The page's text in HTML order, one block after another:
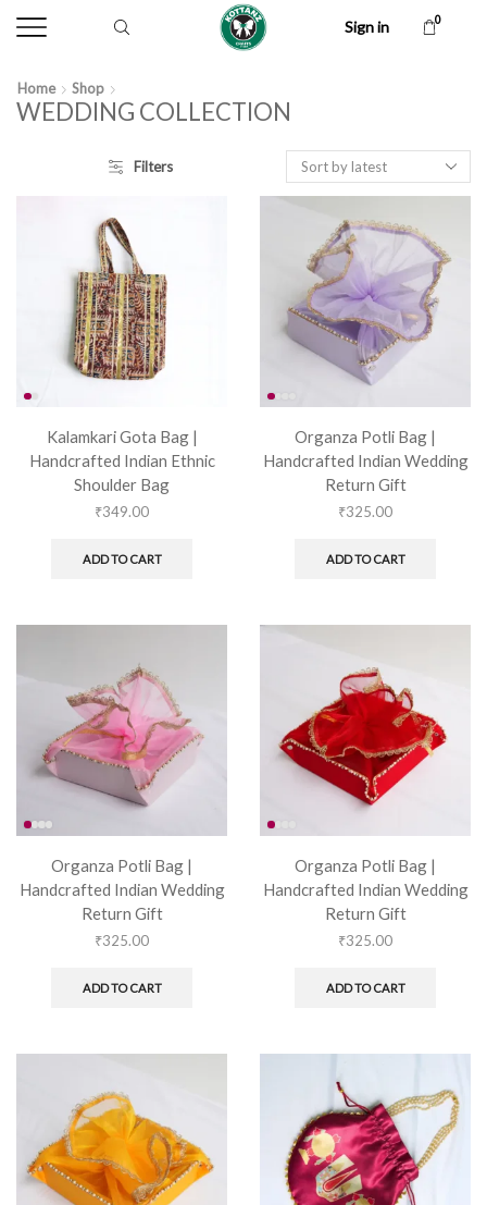
Sign in 0
Home Shop
WEDDING COLLECTION
Filters
Kalamkari Gota Bag |
Handcrafted Indian Ethnic
Shoulder Bag
₹349.00
ADD TO CART
Organza Potli Bag |
Handcrafted Indian Wedding
Return Gift
₹325.00
ADD TO CART
Organza Potli Bag |
Handcrafted Indian Wedding
Return Gift
₹325.00
ADD TO CART
Organza Potli Bag |
Handcrafted Indian Wedding
Return Gift
₹325.00
ADD TO CART